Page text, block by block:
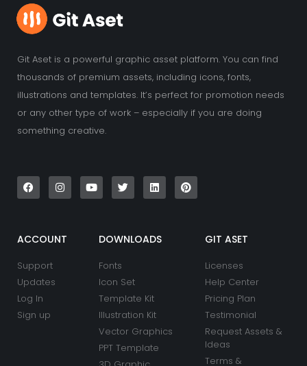
Git Aset is a powerful graphic asset platform. You can find
thousands of premium assets, including icons, fonts,
illustrations and templates. It’s perfect for promotion needs
or any other type of work – especially if you are doing
something creative.
a
c
e
k
n
s
t
a
o
u
t
w
i
t
i
n
k
n
i
n
t
ACCOUNT
Support
Updates
Log In
Sign up
DOWNLOADS
Fonts
Icon Set
Template Kit
Illustration Kit
Vector Graphics
PPT Template
GIT ASET
Licenses
Help Center
Pricing Plan
Testimonial
Request Assets &
Ideas
Terms &